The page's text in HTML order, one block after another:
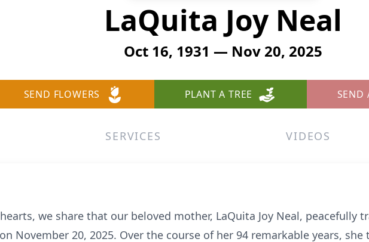
LaQuita Joy Neal
Oct 16, 1931 — Nov 20, 2025
SEND FLOWERS PLANT A TREE SEND
SERVICES VIDEOS
we share that our beloved mother, LaQuita Joy Neal, peacefully
November 20, 2025. Over the course of her 94 remarkable years,